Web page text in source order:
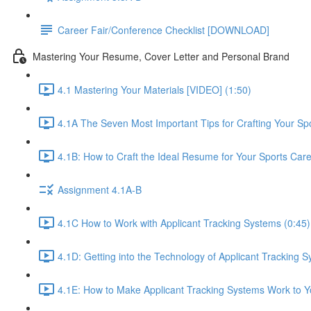
Career Fair/Conference Checklist [DOWNLOAD]
Mastering Your Resume, Cover Letter and Personal Brand
4.1 Mastering Your Materials [VIDEO] (1:50)
4.1A The Seven Most Important Tips for Crafting Your
4.1B: How to Craft the Ideal Resume for Your Sports
Assignment 4.1A-B
4.1C How to Work with Applicant Tracking Systems (0:45)
4.1D: Getting into the Technology of Applicant Tracking
4.1E: How to Make Applicant Tracking Systems Work to